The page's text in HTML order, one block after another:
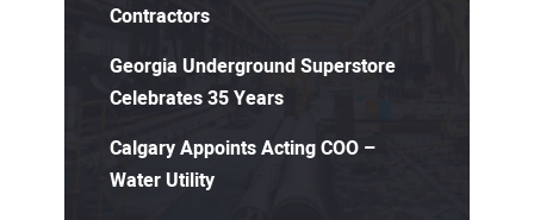
Contractors
Georgia Underground Superstore
Celebrates 35 Years
Calgary Appoints Acting COO –
Water Utility